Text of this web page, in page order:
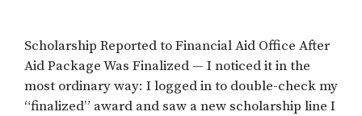
Scholarship Reported to Financial Aid Office After
Aid Package Was Finalized — I noticed it in the
most ordinary way: I logged in to double-check my
“finalized” award and saw a new scholarship line I